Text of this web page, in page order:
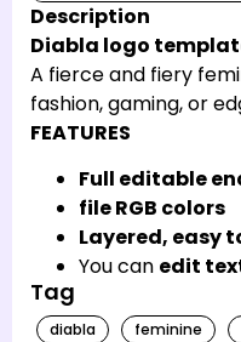
Description
Diabla logo
A fierce and fiery
fashion, gaming, or
FEATURES
Full editable
file RGB colors
Layered, easy
You can edit
Tag
diabla feminine